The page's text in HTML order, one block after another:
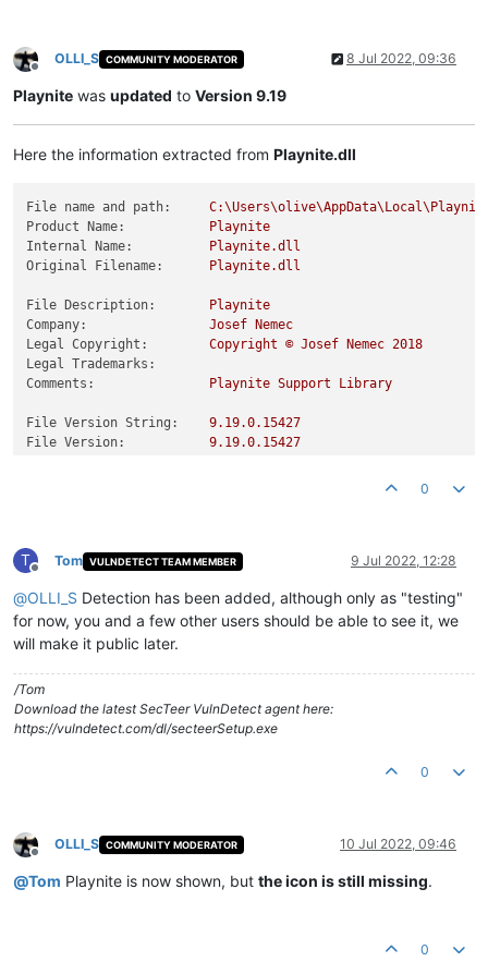
Offline
OLLI_S COMMUNITY MODERATOR 8 Jul 2022, 09:36
Playnite was updated to Version 9.19
Here the information extracted from Playnite.dll
File name and path:
Product Name:
Playnite
Internal Name:
Playnite.dll
Original Filename:
Playnite.dll
File Description:
Playnite
Company:
Josef Nemec
Legal Copyright:
Copyright © Josef Nemec 2018
Legal Trademarks:
Comments:
Playnite Support Library
File Version String: 9.19.0.15427
File Version:
9.19.0.15427
0
T
Offline
Tom VULNDETECT TEAM MEMBER 9 Jul 2022, 12:28
@OLLI_S Detection has been added, although only as "testing"
for now, you and a few other users should be able to see it, we
will make it public later.
/Tom
Download the latest SecTeer VulnDetect agent here:
https://vulndetect.com/dl/secteerSetup.exe
0
Offline
OLLI_S COMMUNITY MODERATOR 10 Jul 2022, 09:46
@Tom Playnite is now shown, but the icon is still missing.
0